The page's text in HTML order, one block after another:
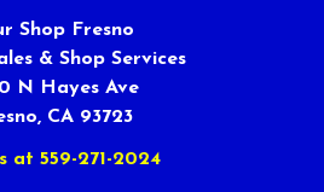
Shop Fresno
& Shop Services
N Hayes Ave
CA 93723
at 559-271-2024